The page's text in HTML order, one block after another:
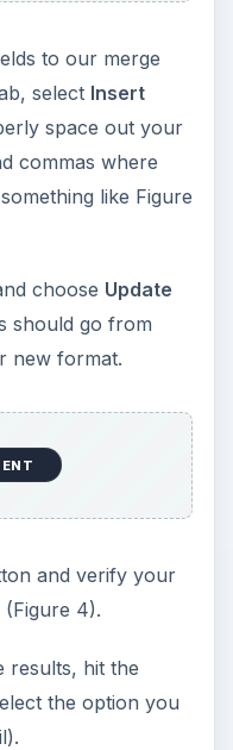
to our merge
select Insert
space out your
commas where
like Figure
choose Update
should go from
new format.
and verify your
4).
results, hit the
the option you